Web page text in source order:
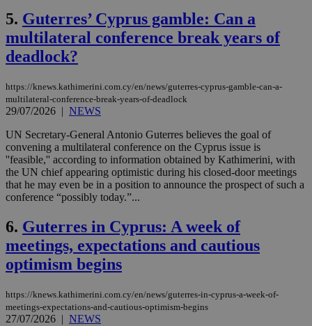
5. Guterres’ Cyprus gamble: Can a
multilateral conference break years of
deadlock?
https://knews.kathimerini.com.cy/en/news/guterres-cyprus-gamble-can-a-
multilateral-conference-break-years-of-deadlock
29/07/2026 | NEWS
UN Secretary-General Antonio Guterres believes the goal of
convening a multilateral conference on the Cyprus issue is
''feasible,'' according to information obtained by Kathimerini, with
the UN chief appearing optimistic during his closed-door meetings
that he may even be in a position to announce the prospect of such a
conference “possibly today.”...
6. Guterres in Cyprus: A week of
meetings, expectations and cautious
optimism begins
https://knews.kathimerini.com.cy/en/news/guterres-in-cyprus-a-week-of-
meetings-expectations-and-cautious-optimism-begins
27/07/2026 | NEWS